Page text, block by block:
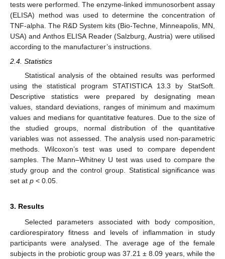
tests were performed. The enzyme-linked immunosorbent assay
(ELISA) method was used to determine the concentration of
TNF-alpha. The R&D System kits (Bio-Techne, Minneapolis, MN,
USA) and Anthos ELISA Reader (Salzburg, Austria) were utilised
according to the manufacturer’s instructions.
2.4. Statistics
Statistical analysis of the obtained results was performed
using the statistical program STATISTICA 13.3 by StatSoft.
Descriptive statistics were prepared by designating mean
values, standard deviations, ranges of minimum and maximum
values and medians for quantitative features. Due to the size of
the studied groups, normal distribution of the quantitative
variables was not assessed. The analysis used non-parametric
methods. Wilcoxon’s test was used to compare dependent
samples. The Mann–Whitney U test was used to compare the
study group and the control group. Statistical significance was
set at p < 0.05.
3. Results
Selected parameters associated with body composition,
cardiorespiratory fitness and levels of inflammation in study
participants were analysed. The average age of the female
subjects in the probiotic group was 37.21 ± 8.09 years, while the